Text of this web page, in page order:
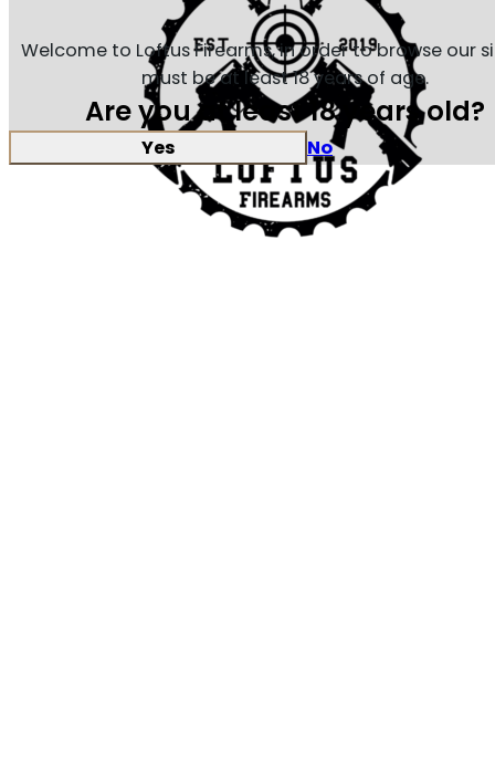
Welcome to Loftus Firearms, in order to browse our
must be at least 18 years of age.
Are you at least 18 years old?
Yes No